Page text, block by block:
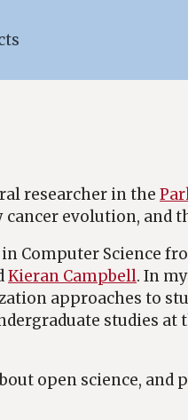
researcher in the
evolution, and
in Computer Science
Kieran Campbell. In
approaches to
studies
open science,